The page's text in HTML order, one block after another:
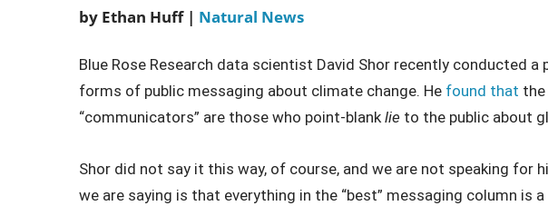
by Ethan Huff | Natural News
Blue Rose Research data scientist David Shor recently conducted
forms of public messaging about climate change. He found that
“communicators” are those who point-blank lie to the public about
Shor did not say it this way, of course, and we are not speaking for
we are saying is that everything in the “best” messaging column is